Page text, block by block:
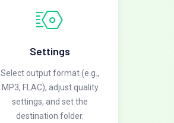
Settings
Select output format (e.g.,
MP3, FLAC), adjust quality
settings, and set the
destination folder.